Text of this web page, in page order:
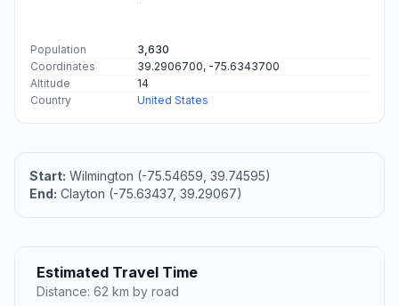
Population
3,630
Coordinates
39.2906700, -75.6343700
Altitude
14
Country
United States
Start: Wilmington (-75.54659, 39.74595)
End: Clayton (-75.63437, 39.29067)
Estimated Travel Time
Distance: 62 km by road